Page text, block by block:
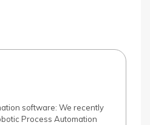
software: We recently
Process Automation